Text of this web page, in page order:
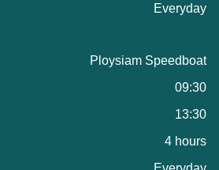
Everyday
Ploysiam Speedboat
09:30
13:30
4 hours